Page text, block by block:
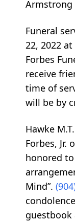
Armstrong
Funeral
22, 2022
Forbes
receive
time of
will be by
Hawke
Forbes, Jr.
honored
Mind”.
guestbook